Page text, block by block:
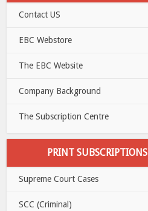
Contact US
EBC Webstore
The EBC Website
Company Background
The Subscription Centre
PRINT SUBSCRIPTIONS
Supreme Court Cases
SCC (Criminal)